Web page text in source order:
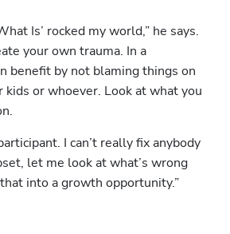
Is’ rocked my world,” he says.
your own trauma. In a
benefit by not blaming things on
kids or whoever. Look at what you
I can’t really fix anybody
let me look at what’s wrong
into a growth opportunity.”